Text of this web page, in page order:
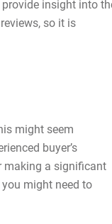
insight into
so it is
might seem
buyer’s
making a significant
might need to